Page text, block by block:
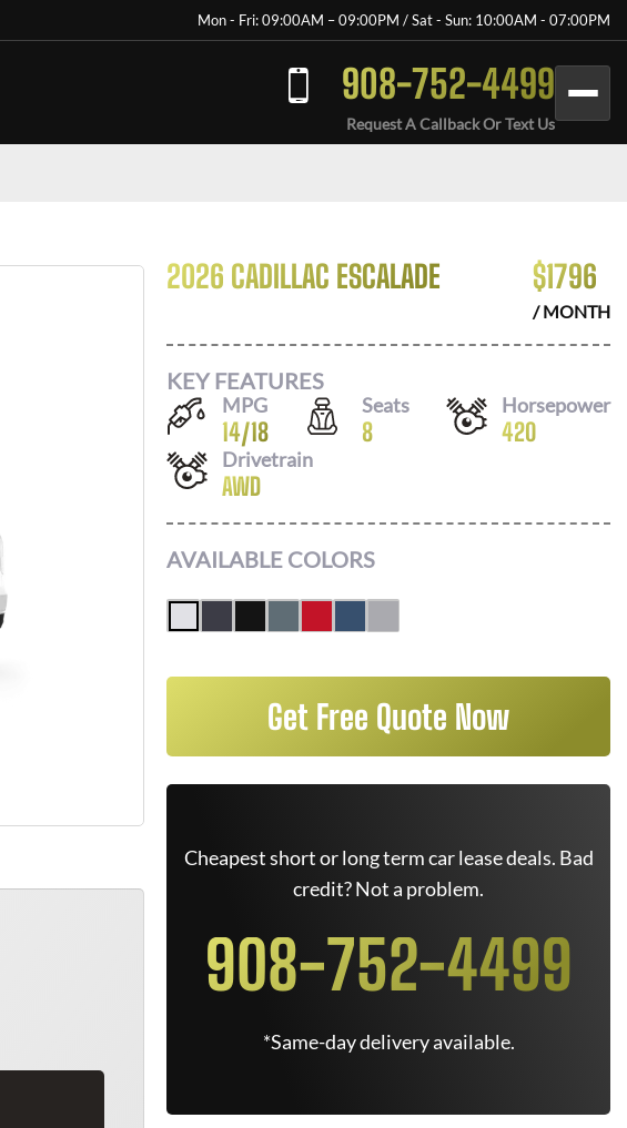
Mon - Fri: 09:00AM – 09:00PM / Sat - Sun: 10:00AM - 07:00PM
908-752-4499
Request A Callback Or Text Us
2026 CADILLAC ESCALADE $1796
/ MONTH
KEY FEATURES
MPG
14/18
Seats
8
Horsepower
420
Drivetrain
AWD
AVAILABLE COLORS
Get Free Quote Now
Cheapest short or long term car lease deals. Bad
credit? Not a problem.
908-752-4499
*Same-day delivery available.